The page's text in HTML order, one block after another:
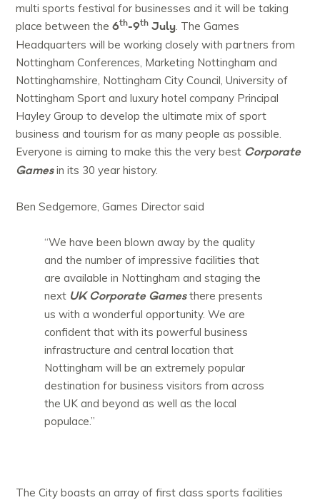
multi sports festival for businesses and it will be taking
place between the6th-9th July . The Games
Headquarters will be working closely with partners from
Nottingham Conferences, Marketing Nottingham and
Nottinghamshire, Nottingham City Council, University of
Nottingham Sport and luxury hotel company Principal
Hayley Group to develop the ultimate mix of sport
business and tourism for as many people as possible.
Everyone is aiming to make this the very best Corporate
Gamesin its 30 year history.
Ben Sedgemore, Games Director said
“We have been blown away by the quality
and the number of impressive facilities that
are available in Nottingham and staging the
next UK Corporate Gamesthere presents
us with a wonderful opportunity. We are
confident that with its powerful business
infrastructure and central location that
Nottingham will be an extremely popular
destination for business visitors from across
the UK and beyond as well as the local
populace.”
The City boasts an array of first class sports facilities